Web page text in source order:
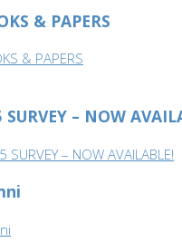
& PAPERS
SURVEY – NOW